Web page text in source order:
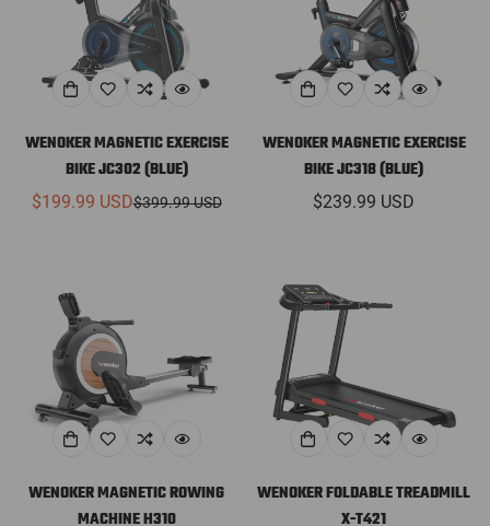
WENOKER MAGNETIC EXERCISE
BIKE JC302 (BLUE)
Sale
$199.99 USDRegular
$399.99 USD
WENOKER MAGNETIC EXERCISE
BIKE JC318 (BLUE)
Regular
$239.99 USD
WENOKER MAGNETIC ROWING
MACHINE H310
WENOKER FOLDABLE TREADMILL
X-T421